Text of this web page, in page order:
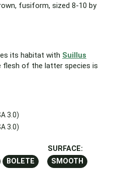
fusiform, sized 8-10 by
its habitat with Suillus
flesh of the latter species is
3.0)
3.0)
BOLETE
SURFACE:
SMOOTH